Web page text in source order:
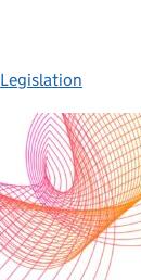
Legislation